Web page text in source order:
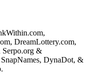
DreamLottery.com,
Serpo.org &
DynaDot, &